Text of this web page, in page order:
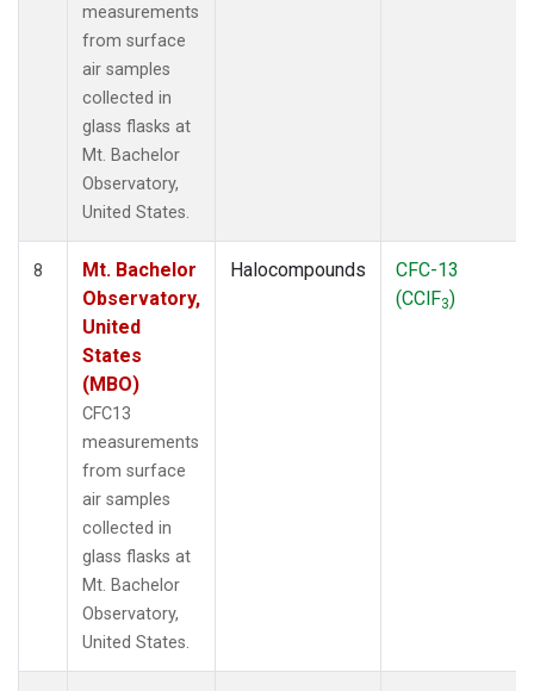
measurements
from surface
air samples
collected in
glass flasks at
Mt. Bachelor
Observatory,
United States.
8
Mt. Bachelor
Observatory,
United
States
(MBO)
CFC13
measurements
from surface
air samples
collected in
glass flasks at
Mt. Bachelor
Observatory,
United States.
Halocompounds
CFC-13
(CClF3)